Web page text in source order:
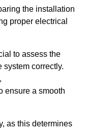
the installation
proper electrical
to assess the
system correctly.
ensure a smooth
as this determines